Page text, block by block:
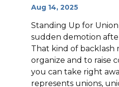
Aug 14, 2025
Standing Up for
sudden demotion
That kind of
organize and to raise
you can take right
represents unions,